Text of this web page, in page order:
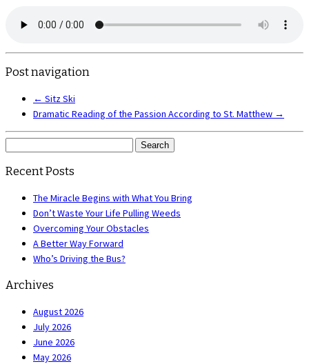
Post navigation
← Sitz Ski
Dramatic Reading of the Passion According to St. Matthew →
Recent Posts
The Miracle Begins with What You Bring
Don’t Waste Your Life Pulling Weeds
Overcoming Your Obstacles
A Better Way Forward
Who’s Driving the Bus?
Archives
August 2026
July 2026
June 2026
May 2026